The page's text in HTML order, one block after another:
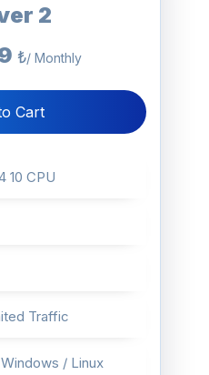
2
₺/ Monthly
Cart
10 CPU
Traffic
/ Linux